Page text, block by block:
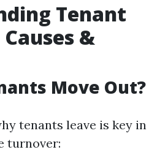
Tenant
&
Move Out?
tenants leave is key in
turnover: